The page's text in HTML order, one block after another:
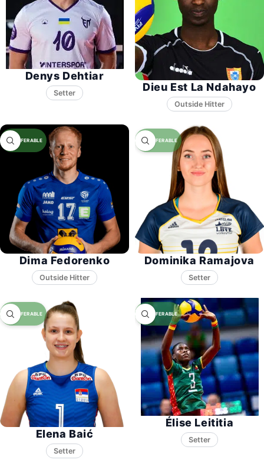
Denys Dehtiar
Setter Dieu Est La Ndahayo
Dima Fedorenko Dominika Ramajova
Setter
Elena Baić
Setter
Élise Leititia
Setter